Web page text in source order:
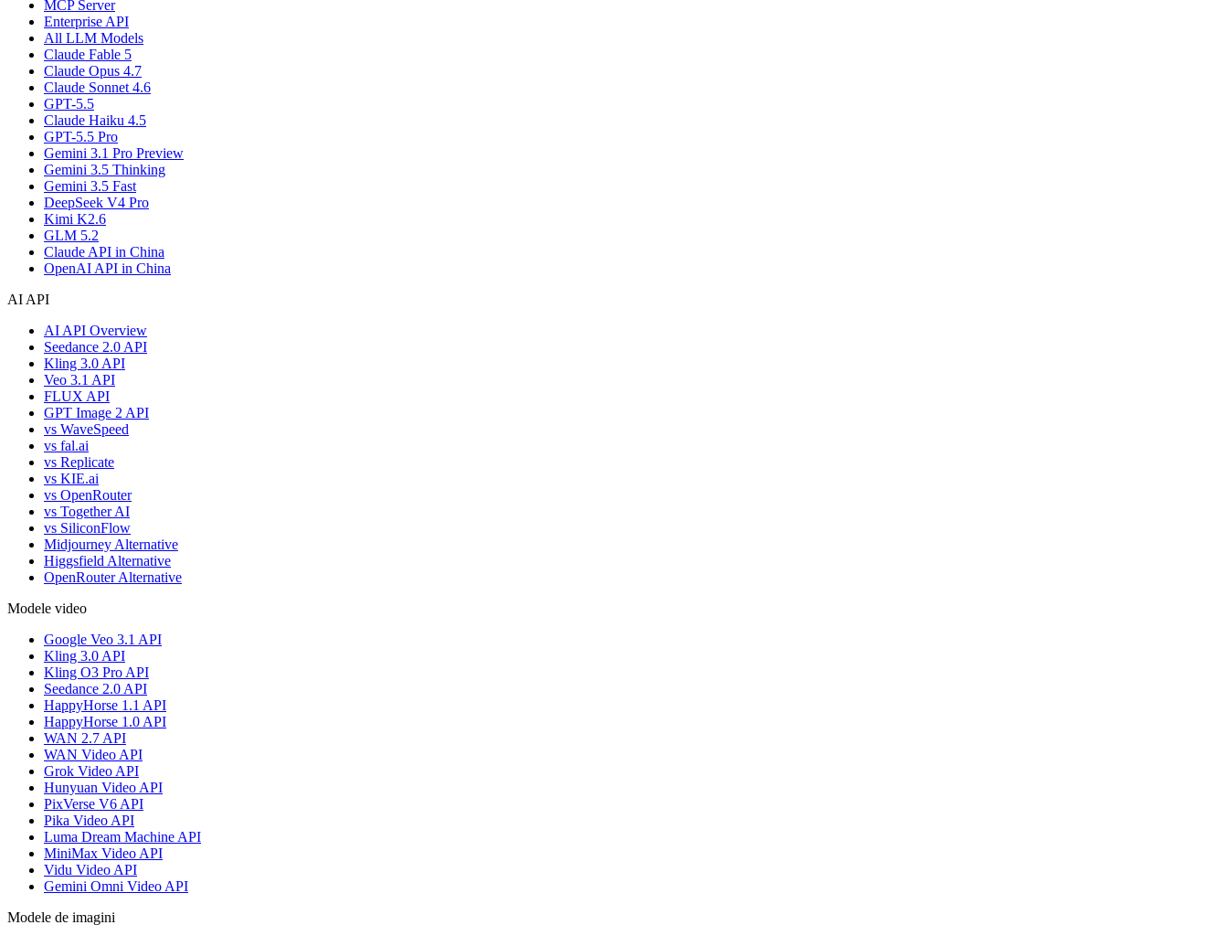
MCP Server
Enterprise API
All LLM Models
Claude Fable 5
Claude Opus 4.7
Claude Sonnet 4.6
GPT-5.5
Claude Haiku 4.5
GPT-5.5 Pro
Gemini 3.1 Pro Preview
Gemini 3.5 Thinking
Gemini 3.5 Fast
DeepSeek V4 Pro
Kimi K2.6
GLM 5.2
Claude API in China
OpenAI API in China
AI API
AI API Overview
Seedance 2.0 API
Kling 3.0 API
Veo 3.1 API
FLUX API
GPT Image 2 API
vs WaveSpeed
vs fal.ai
vs Replicate
vs KIE.ai
vs OpenRouter
vs Together AI
vs SiliconFlow
Midjourney Alternative
Higgsfield Alternative
OpenRouter Alternative
Modele video
Google Veo 3.1 API
Kling 3.0 API
Kling O3 Pro API
Seedance 2.0 API
HappyHorse 1.1 API
HappyHorse 1.0 API
WAN 2.7 API
WAN Video API
Grok Video API
Hunyuan Video API
PixVerse V6 API
Pika Video API
Luma Dream Machine API
MiniMax Video API
Vidu Video API
Gemini Omni Video API
Modele de imagini